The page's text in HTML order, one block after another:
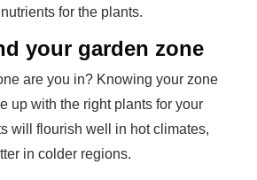
for the plants.
your garden zone
are you in? Knowing your zone
up with the right plants for your
will flourish well in hot climates,
in colder regions.